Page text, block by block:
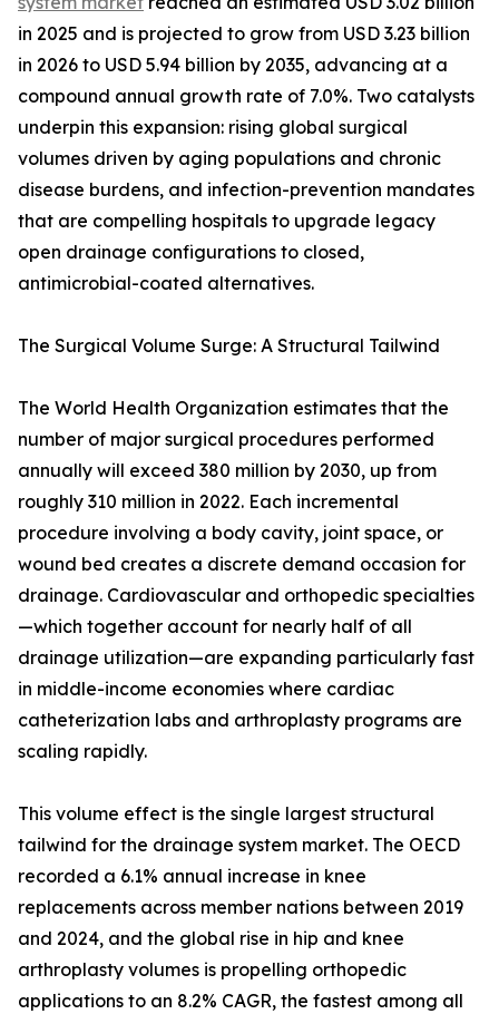
in 2025 and is projected to grow from USD 3.23 billion
in 2026 to USD 5.94 billion by 2035, advancing at a
compound annual growth rate of 7.0%. Two catalysts
underpin this expansion: rising global surgical
volumes driven by aging populations and chronic
disease burdens, and infection-prevention mandates
that are compelling hospitals to upgrade legacy
open drainage configurations to closed,
antimicrobial-coated alternatives.
The Surgical Volume Surge: A Structural Tailwind
The World Health Organization estimates that the
number of major surgical procedures performed
annually will exceed 380 million by 2030, up from
roughly 310 million in 2022. Each incremental
procedure involving a body cavity, joint space, or
wound bed creates a discrete demand occasion for
drainage. Cardiovascular and orthopedic specialties
—which together account for nearly half of all
drainage utilization—are expanding particularly fast
in middle-income economies where cardiac
catheterization labs and arthroplasty programs are
scaling rapidly.
This volume effect is the single largest structural
tailwind for the drainage system market. The OECD
recorded a 6.1% annual increase in knee
replacements across member nations between 2019
and 2024, and the global rise in hip and knee
arthroplasty volumes is propelling orthopedic
applications to an 8.2% CAGR, the fastest among all